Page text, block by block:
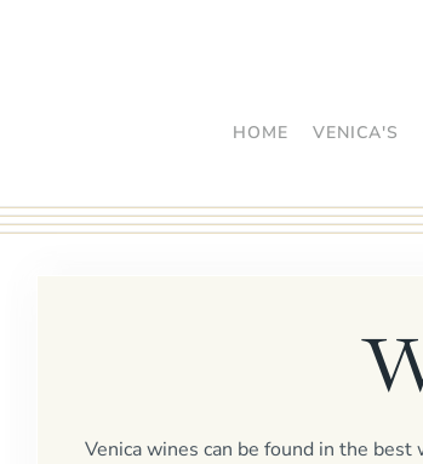
HOME VENICA'S
Venica wines can be found in the